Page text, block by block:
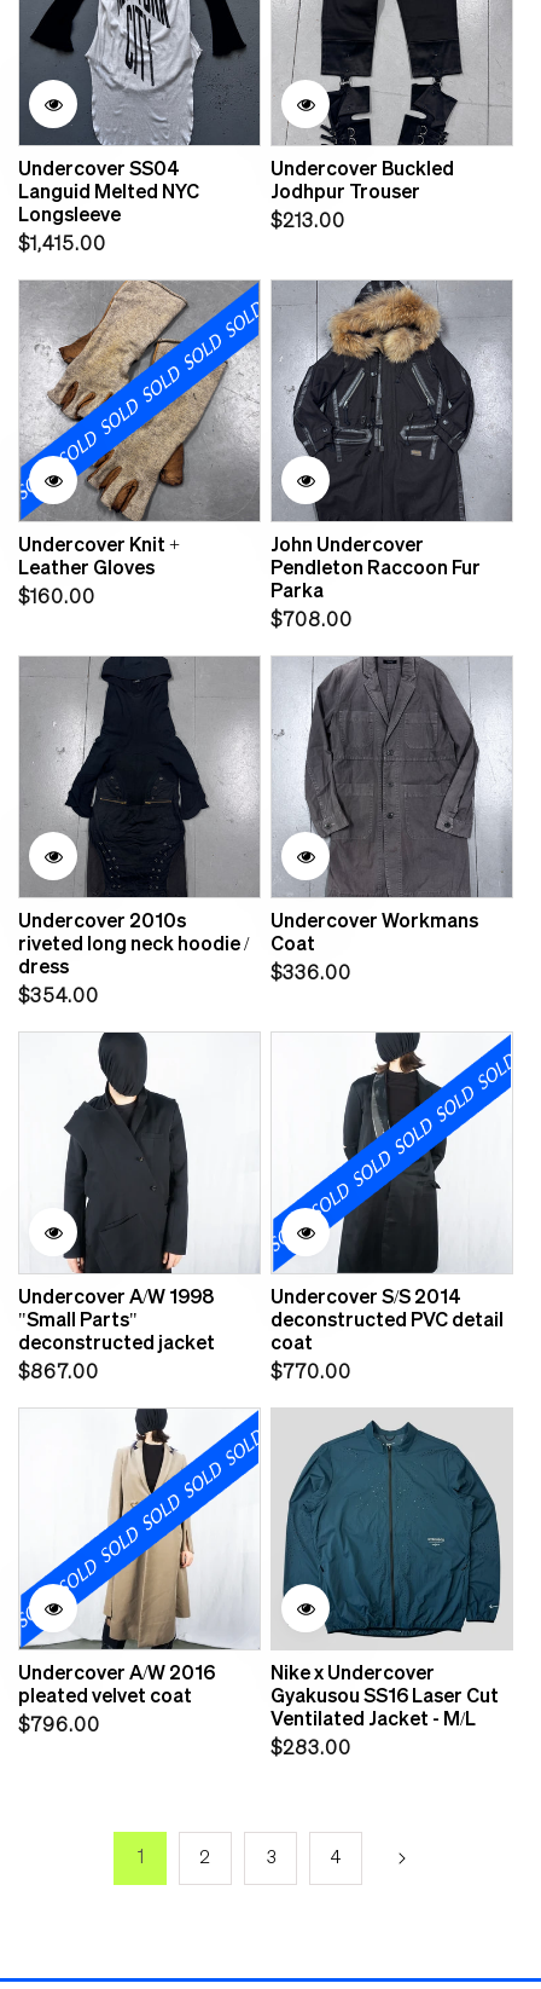
Undercover SS04
Languid Melted NYC
Longsleeve
Regular
$1,415.00
Undercover Buckled
Jodhpur Trouser
Regular
$213.00
Undercover Knit +
Leather Gloves
Regular
$160.00
John Undercover
Pendleton Raccoon Fur
Parka
Regular
$708.00
Undercover 2010s
riveted long neck hoodie /
dress
Regular
$354.00
Undercover Workmans
Coat
Regular
$336.00
Undercover A/W 1998
"Small Parts"
deconstructed jacket
Regular
$867.00
Undercover S/S 2014
deconstructed PVC detail
coat
Regular
$770.00
Undercover A/W 2016
pleated velvet coat
Regular
$796.00
Nike x Undercover
Gyakusou SS16 Laser Cut
Ventilated Jacket - M/L
Regular
$283.00
1 2 3 4